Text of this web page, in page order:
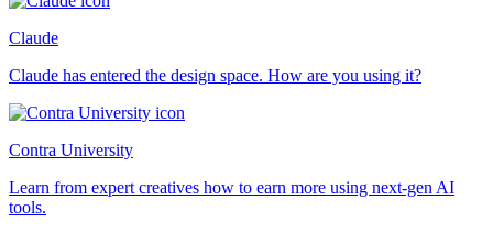
Claude
Claude has entered the design space. How are you using it?
Contra University
Learn from expert creatives how to earn more using next-gen AI
tools.